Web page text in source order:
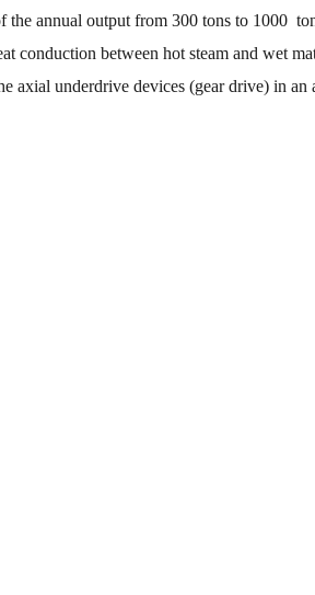
annual output from 300 tons to 1000
conduction between hot steam and wet
axial underdrive devices (gear drive) in